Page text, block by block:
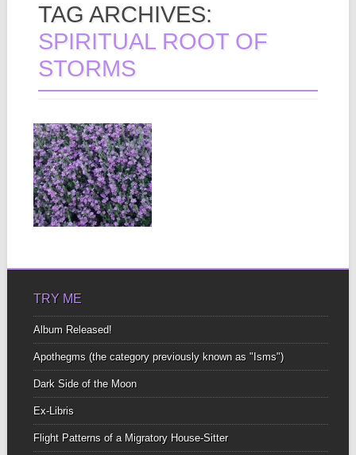
TAG ARCHIVES:
SPIRITUAL ROOT OF
STORMS
November 29, 2024
AFTER THE
STORM
Do this for no other
reason than because
you know it...
▶
TRY ME
Album Released!
Apothegms (the category previously known as "Isms")
Dark Side of the Moon
Ex-Libris
Flight Patterns of a Migratory House-Sitter